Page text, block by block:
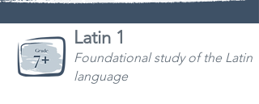
Latin 1
Foundational studyof the Latin
language